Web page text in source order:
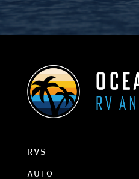
RVS
AUTO